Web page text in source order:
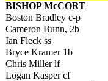
BISHOP McCORT
Boston Bradley c-p
Cameron Bunn, 2b
Ian Fleck ss
Bryce Kramer 1b
Chris Miller lf
Logan Kasper cf